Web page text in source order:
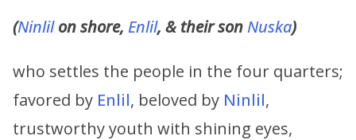
(Ninlilon shore, Enlil, & their sonNuska)
who settles the people in the four quarters;
favored by Enlil, beloved by Ninlil,
trustworthy youth with shining eyes,